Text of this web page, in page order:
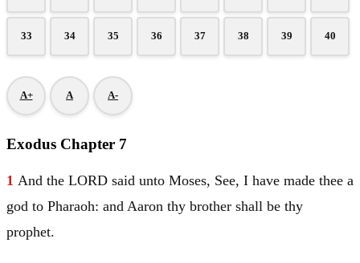
33 34 35 36 37 38 39 40
A+ A A-
Exodus Chapter 7
1 And the LORD said unto Moses, See, I have made thee a
god to Pharaoh: and Aaron thy brother shall be thy
prophet.